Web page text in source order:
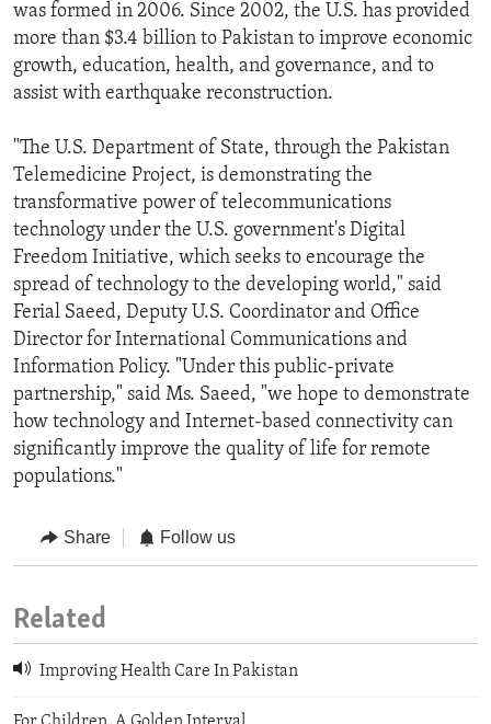
was formed in 2006. Since 2002, the U.S. has provided
more than $3.4 billion to Pakistan to improve economic
growth, education, health, and governance, and to
assist with earthquake reconstruction.
"The U.S. Department of State, through the Pakistan
Telemedicine Project, is demonstrating the
transformative power of telecommunications
technology under the U.S. government's Digital
Freedom Initiative, which seeks to encourage the
spread of technology to the developing world," said
Ferial Saeed, Deputy U.S. Coordinator and Office
Director for International Communications and
Information Policy. "Under this public-private
partnership," said Ms. Saeed, "we hope to demonstrate
how technology and Internet-based connectivity can
significantly improve the quality of life for remote
populations."
Share Follow us
Related
Improving Health Care In Pakistan